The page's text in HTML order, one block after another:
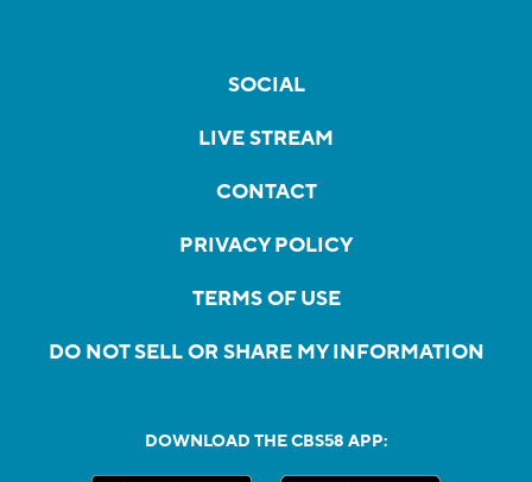
SOCIAL
LIVE STREAM
CONTACT
PRIVACY POLICY
TERMS OF USE
DO NOT SELL OR SHARE MY INFORMATION
DOWNLOAD THE CBS58 APP: